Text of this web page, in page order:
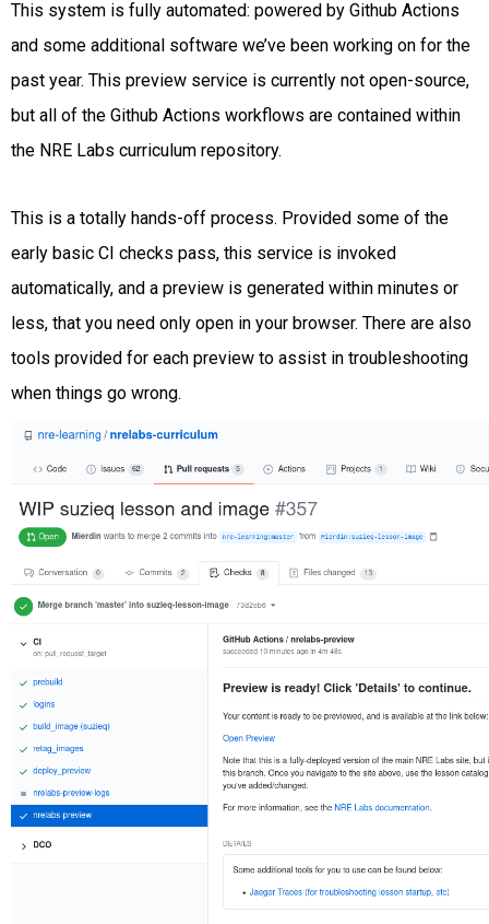
This system is fully automated: powered by Github Actions
and some additional software we’ve been working on for the
past year. This preview service is currently not open-source,
but all of the Github Actions workflows are contained within
the NRE Labs curriculum repository.
This is a totally hands-off process. Provided some of the
early basic CI checks pass, this service is invoked
automatically, and a preview is generated within minutes or
less, that you need only open in your browser. There are also
tools provided for each preview to assist in troubleshooting
when things go wrong.